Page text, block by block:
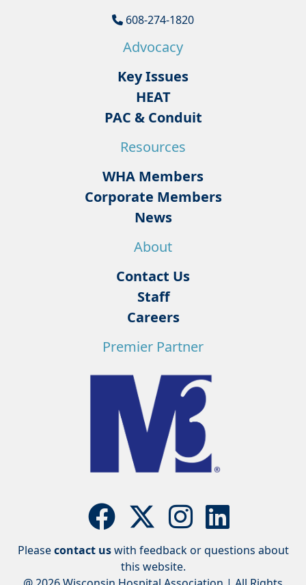
608-274-1820
Advocacy
Key Issues
HEAT
PAC & Conduit
Resources
WHA Members
Corporate Members
News
About
Contact Us
Staff
Careers
Premier Partner
Pleasecontact uswith feedback or questions about
this website.